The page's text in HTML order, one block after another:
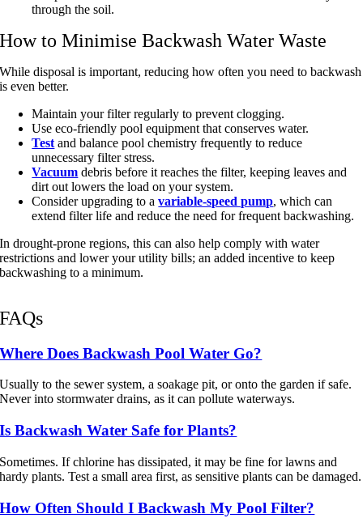
through the soil.
How to Minimise Backwash Water Waste
While disposal is important, reducing how often you need to backwash
is even better.
Maintain your filter regularly to prevent clogging.
Use eco-friendly pool equipment that conserves water.
Test and balance pool chemistry frequently to reduce
unnecessary filter stress.
Vacuum debris before it reaches the filter, keeping leaves and
dirt out lowers the load on your system.
Consider upgrading to avariable-speed pump, which can
extend filter life and reduce the need for frequent backwashing.
In drought-prone regions, this can also help comply with water
restrictions and lower your utility bills; an added incentive to keep
backwashing to a minimum.
FAQs
Where Does Backwash Pool Water Go?
Usually to the sewer system, a soakage pit, or onto the garden if safe.
Never into stormwater drains, as it can pollute waterways.
Is Backwash Water Safe for Plants?
Sometimes. If chlorine has dissipated, it may be fine for lawns and
hardy plants. Test a small area first, as sensitive plants can be damaged.
How Often Should I Backwash My Pool Filter?